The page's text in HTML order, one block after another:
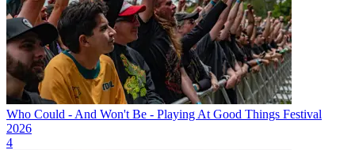
Who Could - And Won't Be - Playing At Good Things Festival
2026
4